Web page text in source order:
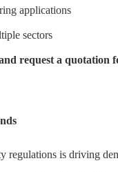
applications
sectors
request a quotation
regulations is driving